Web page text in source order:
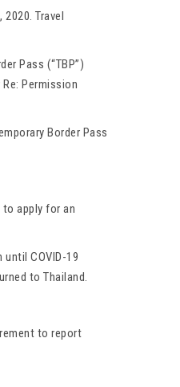
Travel
Pass (“TBP”)
Permission
Border Pass
to apply for an
COVID-19
to Thailand.
to report